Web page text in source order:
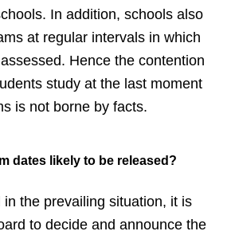
In addition, schools also
at regular intervals in which
Hence the contention
study at the last moment
is not borne by facts.
dates likely to be released?
the prevailing situation, it is
to decide and announce the